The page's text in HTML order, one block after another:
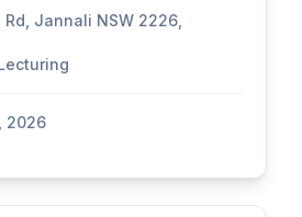
Jannali NSW 2226,
2026